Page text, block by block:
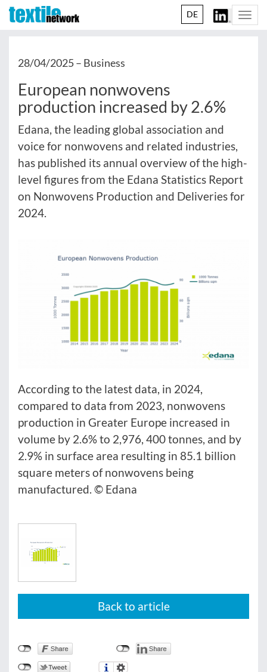
DE
28/04/2025 – Business
European nonwovens
production increased by 2.6%
Edana, the leading global association and
voice for nonwovens and related industries,
has published its annual overview of the high-
level figures from the Edana Statistics Report
on Nonwovens Production and Deliveries for
2024.
According to the latest data, in 2024,
compared to data from 2023, nonwovens
production in Greater Europe increased in
volume by 2.6% to 2,976, 400 tonnes, and by
2.9% in surface area resulting in 85.1 billion
square meters of nonwovens being
manufactured. © Edana
Back to article